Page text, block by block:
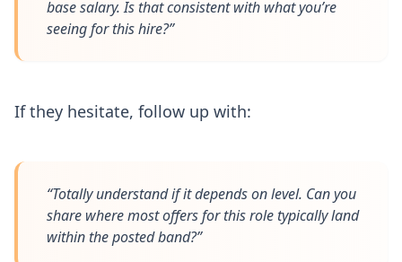
base salary. Is that consistent with what you’re
seeing for this hire?”
If they hesitate, follow up with:
“Totally understand if it depends on level. Can you
share where most offers for this role typically land
within the posted band?”